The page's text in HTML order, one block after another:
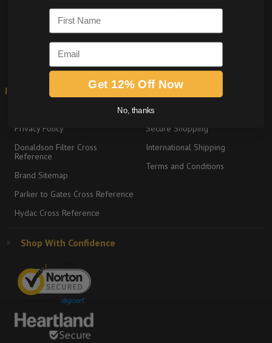
order today!
SIGN ME UP
Information
Privacy Policy
Donaldson Filter Cross
Reference
Brand Sitemap
Parker to Gates Cross Reference
Hydac Cross Reference
Shipping & Returns
Return Policy
Secure Shopping
International Shipping
Terms and Conditions
Shop With Confidence
First Name
Email
Get 12% Off Now
No, thanks